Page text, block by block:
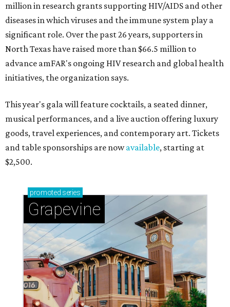
million in research grants supporting HIV/AIDS and other
diseases in which viruses and the immune system play a
significant role. Over the past 26 years, supporters in
North Texas have raised more than $66.5 million to
advance amFAR's ongoing HIV research and global health
initiatives, the organization says.
This year's gala will feature cocktails, a seated dinner,
musical performances, and a live auction offering luxury
goods, travel experiences, and contemporary art. Tickets
and table sponsorships are nowavailable, starting at
$2,500.
promoted series
Grapevine